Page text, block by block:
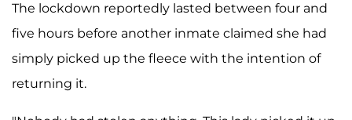
The lockdown reportedly lasted between four and
five hours before another inmate claimed she had
simply picked up the fleece with the intention of
returning it.